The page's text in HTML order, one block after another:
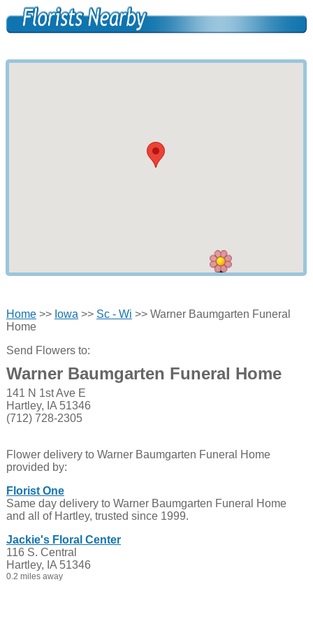
Home>> Iowa >> Sc - Wi >> Warner Baumgarten Funeral
Home
Send Flowers to:
Warner Baumgarten Funeral Home
141 N 1st Ave E
Hartley, IA 51346
(712) 728-2305
Flower delivery to Warner Baumgarten Funeral Home
provided by:
Florist One
Same day delivery to Warner Baumgarten Funeral Home
and all of Hartley, trusted since 1999.
Jackie's Floral Center
116 S. Central
Hartley, IA 51346
0.2 miles away